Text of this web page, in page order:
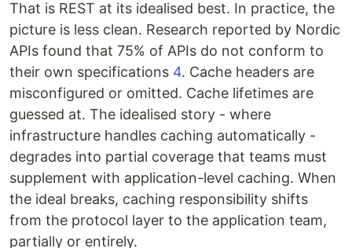
That is REST at its idealised best. In practice, the
picture is less clean. Research reported by Nordic
APIs found that 75% of APIs do not conform to
their own specifications 4. Cache headers are
misconfigured or omitted. Cache lifetimes are
guessed at. The idealised story - where
infrastructure handles caching automatically -
degrades into partial coverage that teams must
supplement with application-level caching. When
the ideal breaks, caching responsibility shifts
from the protocol layer to the application team,
partially or entirely.